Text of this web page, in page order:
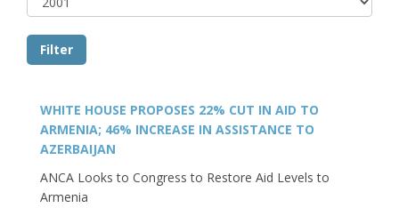
WHITE HOUSE PROPOSES 22% CUT IN AID TO
ARMENIA; 46% INCREASE IN ASSISTANCE TO
AZERBAIJAN
ANCA Looks to Congress to Restore Aid Levels to
Armenia